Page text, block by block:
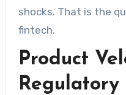
shocks. That is the
fintech.
Product